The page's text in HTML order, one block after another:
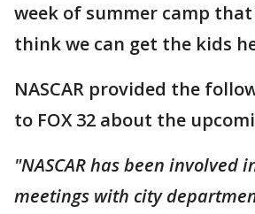
week of summer camp that
think we can get the kids
NASCAR provided the
to FOX 32 about the
"NASCAR has been involved
meetings with city